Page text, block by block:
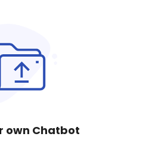
own Chatbot